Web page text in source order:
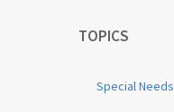
TOPICS
Special Needs